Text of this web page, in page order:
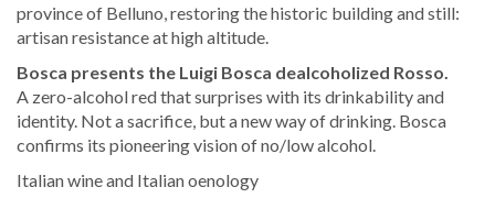
province of Belluno, restoring the historic building and still:
artisan resistance at high altitude.
Bosca presents the Luigi Bosca dealcoholized Rosso.
A zero-alcohol red that surprises with its drinkability and
identity. Not a sacrifice, but a new way of drinking. Bosca
confirms its pioneering vision of no/low alcohol.
Italian wine and Italian oenology